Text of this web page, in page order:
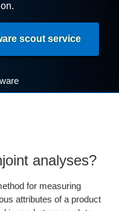
scout service
analyses?
for measuring
attributes of a product